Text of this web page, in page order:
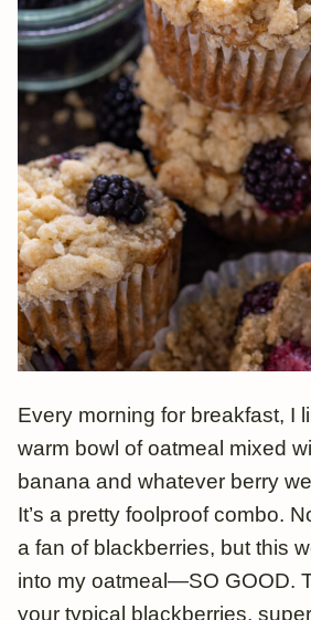
Every morning for breakfast, I
warm bowl of oatmeal mixed
banana and whatever berry
It’s a pretty foolproof combo.
a fan of blackberries, but this
into my oatmeal—SO GOOD.
your typical blackberries,